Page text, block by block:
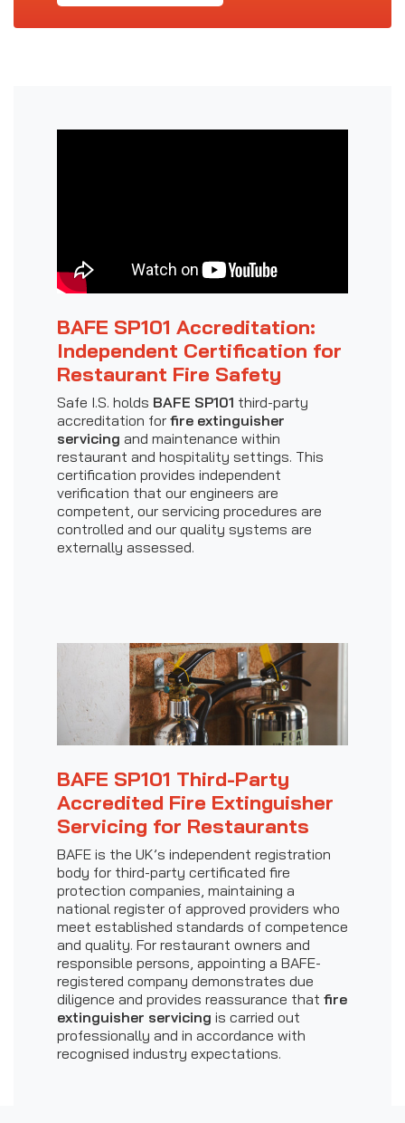
BAFE SP101 Accreditation:
Independent Certification for
Restaurant Fire Safety
Safe I.S. holds BAFE SP101 third-party
accreditation for fire extinguisher
servicing and maintenance within
restaurant and hospitality settings. This
certification provides independent
verification that our engineers are
competent, our servicing procedures are
controlled and our quality systems are
externally assessed.
BAFE SP101 Third-Party
Accredited Fire Extinguisher
Servicing for Restaurants
BAFE is the UK’s independent registration
body for third-party certificated fire
protection companies, maintaining a
national register of approved providers who
meet established standards of competence
and quality. For restaurant owners and
responsible persons, appointing a BAFE-
registered company demonstrates due
diligence and provides reassurance that fire
extinguisher servicing is carried out
professionally and in accordance with
recognised industry expectations.